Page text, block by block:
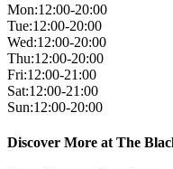
Mon:12:00-20:00
Tue:12:00-20:00
Wed:12:00-20:00
Thu:12:00-20:00
Fri:12:00-21:00
Sat:12:00-21:00
Sun:12:00-20:00
Discover More at The